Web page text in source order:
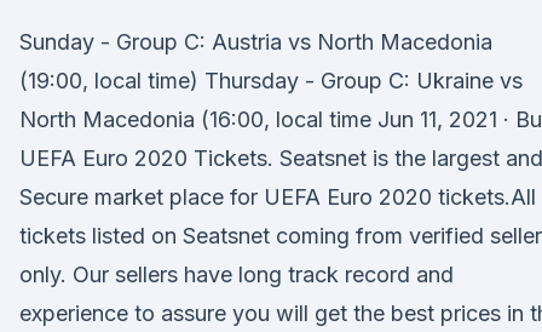
Sunday - Group C: Austria vs North Macedonia
(19:00, local time) Thursday - Group C: Ukraine vs
North Macedonia (16:00, local time Jun 11, 2021 ·
UEFA Euro 2020 Tickets. Seatsnet is the largest and
Secure market place for UEFA Euro 2020 tickets.All
tickets listed on Seatsnet coming from verified
only. Our sellers have long track record and
experience to assure you will get the best prices in